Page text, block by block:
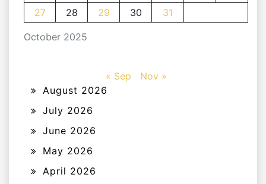
October 2025
27
28 29 30 31
« Sep
Nov »
August 2026
July 2026
June 2026
May 2026
April 2026